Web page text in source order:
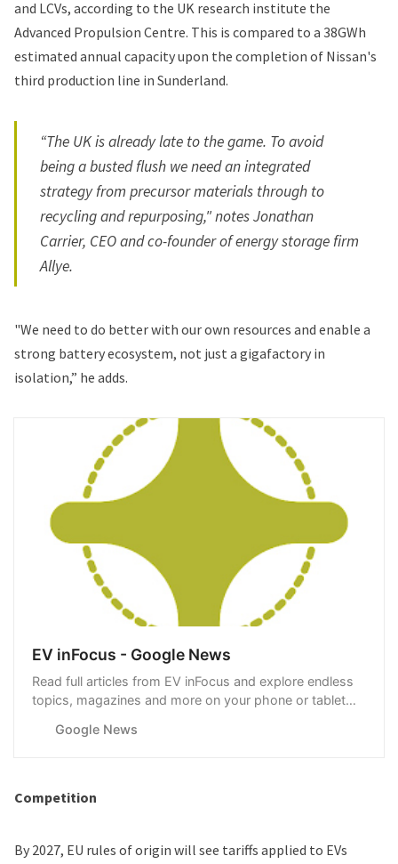
and LCVs, according to the UK research institute the
Advanced Propulsion Centre. This is compared to a 38GWh
estimated annual capacity upon the completion of Nissan's
third production line in Sunderland.
“The UK is already late to the game. To avoid
being a busted flush we need an integrated
strategy from precursor materials through to
recycling and repurposing," notes Jonathan
Carrier, CEO and co-founder of energy storage firm
Allye.
"We need to do better with our own resources and enable a
strong battery ecosystem, not just a gigafactory in
isolation,” he adds.
EV inFocus - Google News
Read full articles from EV inFocus and explore endless
topics, magazines and more on your phone or tablet
Google News
Competition
By 2027, EU rules of origin will see tariffs applied to EVs